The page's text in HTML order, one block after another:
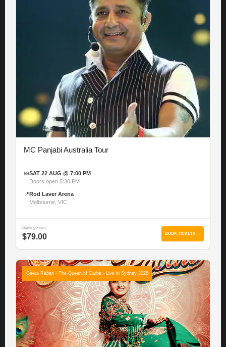
MC Panjabi Australia Tour
📅SAT 22 AUG @ 7:00 PM
Doors open 5:30 PM
📍 Rod Laver Arena
Melbourne, VIC
Starting From
$79.00 BOOK TICKETS →
Geeta Rabari - The Queen of Garba - Live in Sydney 2026